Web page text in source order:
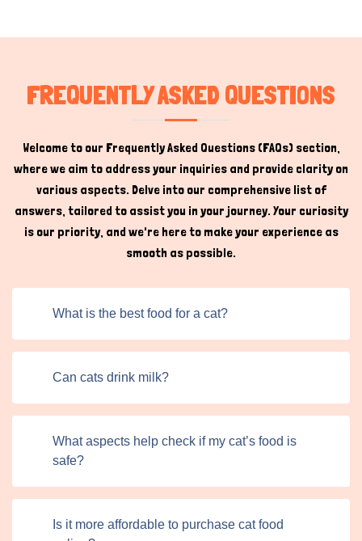
FREQUENTLY ASKED QUESTIONS
Welcome to our Frequently Asked Questions (FAQs) section,
where we aim to address your inquiries and provide clarity on
various aspects. Delve into our comprehensive list of
answers, tailored to assist you in your journey. Your curiosity
is our priority, and we're here to make your experience as
smooth as possible.
What is the best food for a cat?
Can cats drink milk?
What aspects help check if my cat’s food is
safe?
Is it more affordable to purchase cat food